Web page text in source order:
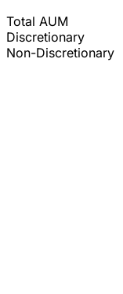
Total AUM
Discretionary
Non-Discretionary